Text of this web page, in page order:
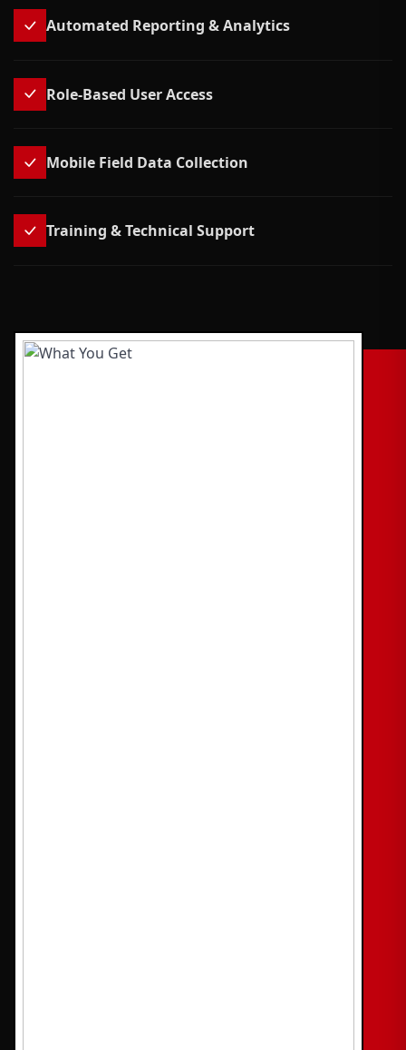
Automated Reporting & Analytics
Role-Based User Access
Mobile Field Data Collection
Training & Technical Support